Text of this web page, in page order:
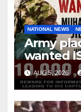
NATIONAL NEWS
Army
wanted
AUG 5, 2026